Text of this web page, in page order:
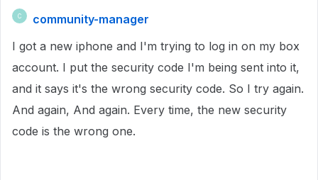
C
community-manager
I got a new iphone and I'm trying to log in on my box
account. I put the security code I'm being sent into it,
and it says it's the wrong security code. So I try again.
And again, And again. Every time, the new security
code is the wrong one.